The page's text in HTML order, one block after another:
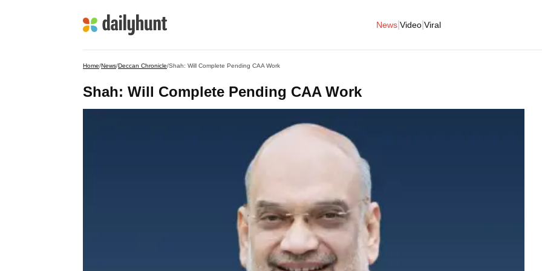
News Video Viral
Home/News/Deccan Chronicle/Shah: Will Complete Pending CAA Work
Shah: Will Complete Pending CAA Work